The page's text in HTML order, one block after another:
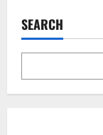
SEARCH